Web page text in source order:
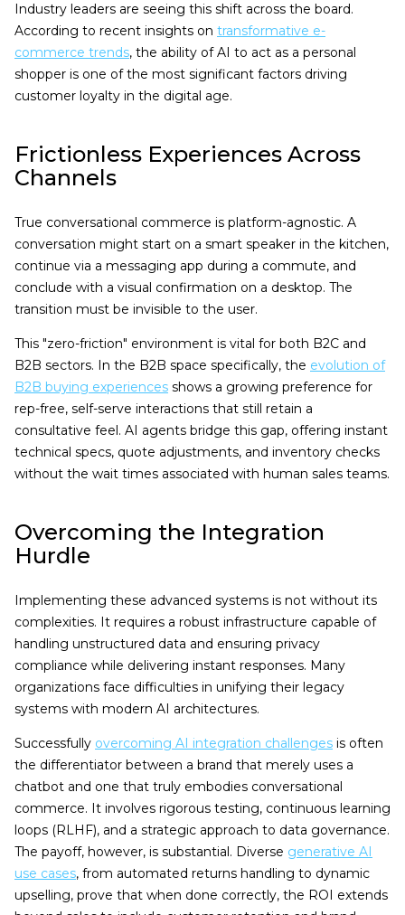
Industry leaders are seeing this shift across the board.
According to recent insights on transformative e-
commerce trends, the ability of AI to act as a personal
shopper is one of the most significant factors driving
customer loyalty in the digital age.
Frictionless Experiences Across
Channels
True conversational commerce is platform-agnostic. A
conversation might start on a smart speaker in the kitchen,
continue via a messaging app during a commute, and
conclude with a visual confirmation on a desktop. The
transition must be invisible to the user.
This "zero-friction" environment is vital for both B2C and
B2B sectors. In the B2B space specifically, the evolution of
B2B buying experiences shows a growing preference for
rep-free, self-serve interactions that still retain a
consultative feel. AI agents bridge this gap, offering instant
technical specs, quote adjustments, and inventory checks
without the wait times associated with human sales teams.
Overcoming the Integration
Hurdle
Implementing these advanced systems is not without its
complexities. It requires a robust infrastructure capable of
handling unstructured data and ensuring privacy
compliance while delivering instant responses. Many
organizations face difficulties in unifying their legacy
systems with modern AI architectures.
Successfully overcoming AI integration challenges is often
the differentiator between a brand that merely uses a
chatbot and one that truly embodies conversational
commerce. It involves rigorous testing, continuous learning
loops (RLHF), and a strategic approach to data governance.
The payoff, however, is substantial. Diverse generative AI
use cases, from automated returns handling to dynamic
upselling, prove that when done correctly, the ROI extends